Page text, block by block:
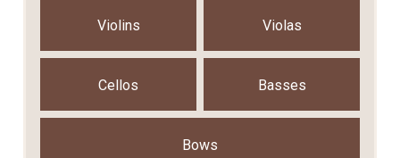
Violins Violas
Cellos Basses
Bows